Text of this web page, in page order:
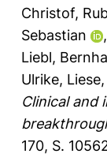
Christof,
Sebastian
,
Liebl,
Ulrike,
Clinical and
170, S.